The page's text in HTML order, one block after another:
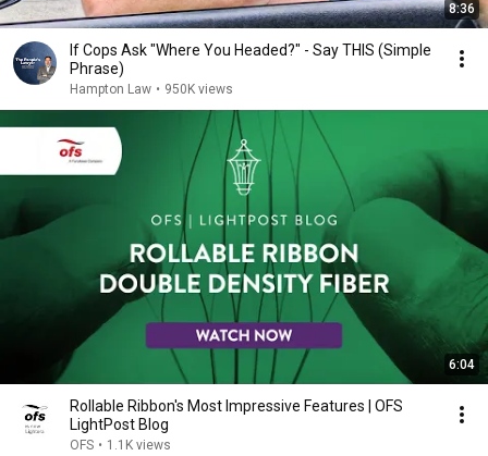
8:36
If Cops Ask "Where You Headed?" - Say THIS (Simple
Phrase)
Hampton Law • 950K views
6:04
Rollable Ribbon's Most Impressive Features | OFS
LightPost Blog
OFS • 1.1K views